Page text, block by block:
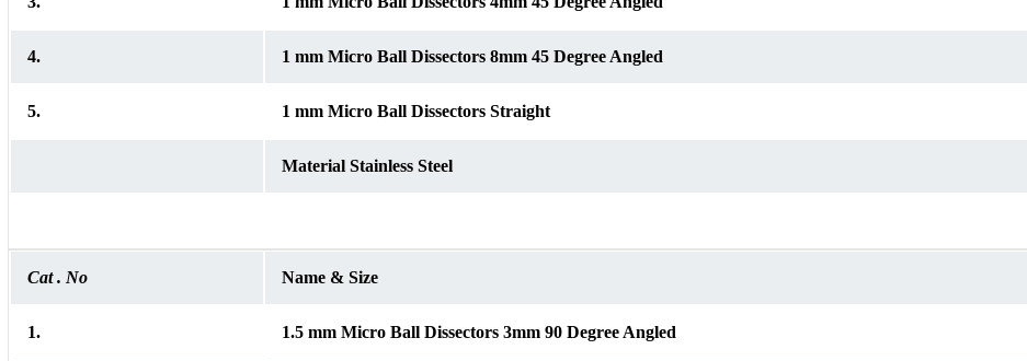
4. 1 mm Micro Ball Dissectors 8mm 45 Degree Angled
5. 1 mm Micro Ball Dissectors Straight
Material Stainless Steel
Cat . No Name & Size
1. 1.5 mm Micro Ball Dissectors 3mm 90 Degree Angled